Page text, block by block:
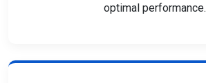
optimal performance.